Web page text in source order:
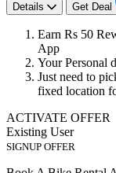
Details Get Deal
Earn Rs 50
App
Your Personal
Just need to
fixed location
ACTIVATE OFFER
Existing User
SIGNUP OFFER